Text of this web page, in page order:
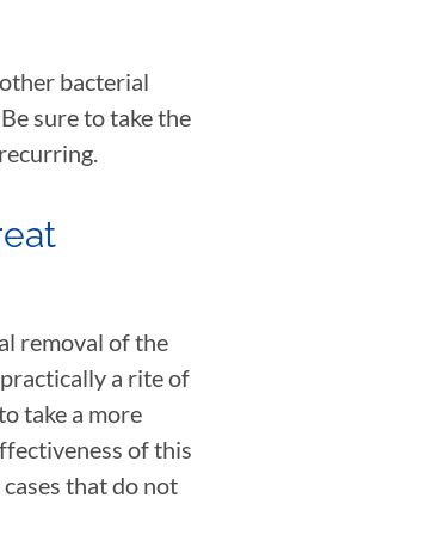
bacterial
sure to take the
removal of the
a rite of
take a more
of this
that do not